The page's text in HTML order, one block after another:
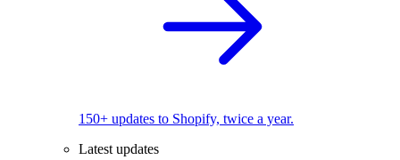
150+ updates to Shopify, twice a year.
Latest updates